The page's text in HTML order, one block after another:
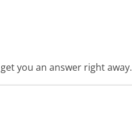
you an answer right away.